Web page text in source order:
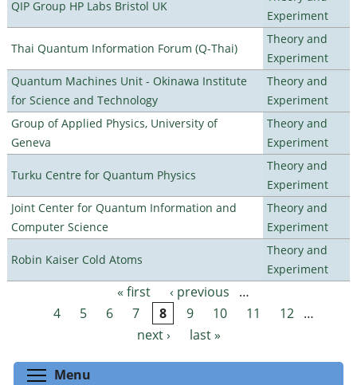
QIP Group HP Labs Bristol UK
Experiment
Thai Quantum Information Forum (Q-Thai)
Theory and
Experiment
Quantum Machines Unit - Okinawa Institute
for Science and Technology
Theory and
Experiment
Group of Applied Physics, University of
Geneva
Theory and
Experiment
Turku Centre for Quantum Physics
Theory and
Experiment
Joint Center for Quantum Information and
Computer Science
Theory and
Experiment
Robin Kaiser Cold Atoms
Theory and
Experiment
Pages « first ‹ previous
…
4
5 6 7 8 9 10 11 12
…
next ›
last »
Menu